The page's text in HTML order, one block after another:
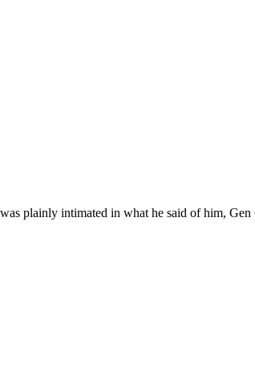
plainly intimated in what he said of him,